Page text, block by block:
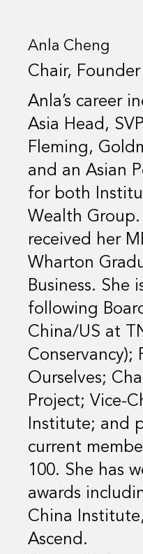
Chair,
Anla’s career
Asia Head,
Fleming,
and an Asian
for both
Wealth
received her
Wharton
Business. She
following
China/US at
Conservancy);
Ourselves;
Project; Vice-
Institute; and
current
100. She has
awards
China
Ascend.
Anla Cheng